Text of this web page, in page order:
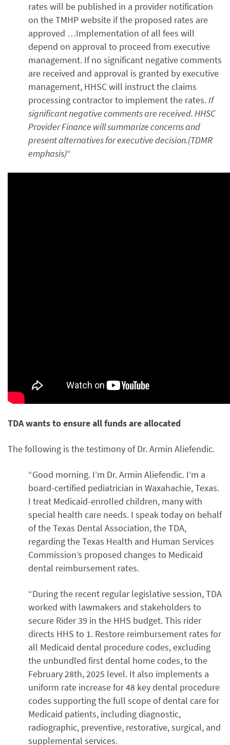
rates will be published in a provider notification
on the TMHP website if the proposed rates are
approved …Implementation of all fees will
depend on approval to proceed from executive
management. If no significant negative comments
are received and approval is granted by executive
management, HHSC will instruct the claims
processing contractor to implement the rates.If
significant negative comments are received. HHSC
Provider Finance will summarize concerns and
present alternatives for executive decision.(TDMR
emphasis)“
TDA wants to ensure all funds are allocated
The following is the testimony of Dr. Armin Aliefendic.
“Good morning. I’m Dr. Armin Aliefendic. I’m a
board-certified pediatrician in Waxahachie, Texas.
I treat Medicaid-enrolled children, many with
special health care needs. I speak today on behalf
of the Texas Dental Association, the TDA,
regarding the Texas Health and Human Services
Commission’s proposed changes to Medicaid
dental reimbursement rates.
“During the recent regular legislative session, TDA
worked with lawmakers and stakeholders to
secure Rider 39 in the HHS budget. This rider
directs HHS to 1. Restore reimbursement rates for
all Medicaid dental procedure codes, excluding
the unbundled first dental home codes, to the
February 28th, 2025 level. It also implements a
uniform rate increase for 48 key dental procedure
codes supporting the full scope of dental care for
Medicaid patients, including diagnostic,
radiographic, preventive, restorative, surgical, and
supplemental services.